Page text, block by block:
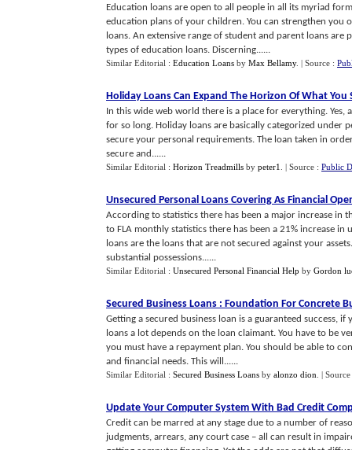
Education loans are open to all people in all its myriad
education plans of your children. You can strengthen
loans. An extensive range of student and parent loans
types of education loans. Discerning......
Similar Editorial : Education Loans by Max Bellamy. | Source :
Holiday Loans Can Expand The Horizon Of What You
In this wide web world there is a place for everything.
for so long. Holiday loans are basically categorized under
secure your personal requirements. The loan taken in
secure and......
Similar Editorial : Horizon Treadmills by peter1 | Source : Public
Unsecured Personal Loans Covering As Financial
According to statistics there has been a major increase in
to FLA monthly statistics there has been a 21% increase
loans are the loans that are not secured against your
substantial possessions......
Similar Editorial : Unsecured Personal Financial Help by Gordon
Secured Business Loans : Foundation For Concrete
Getting a secured business loan is a guaranteed success,
loans a lot depends on the loan claimant. You have to be
you must have a repayment plan. You should be able to
and financial needs. This will......
Similar Editorial : Secured Business Loans by alonzo dion |
Update Your Computer System With Bad Credit
Credit can be marred at any stage due to a number of
judgments, arrears, any court case – all can result in